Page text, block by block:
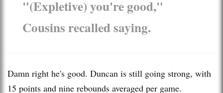
"(Expletive) you're good,"
Cousins recalled saying.
Damn right he's good. Duncan is still going strong, with
15 points and nine rebounds averaged per game.